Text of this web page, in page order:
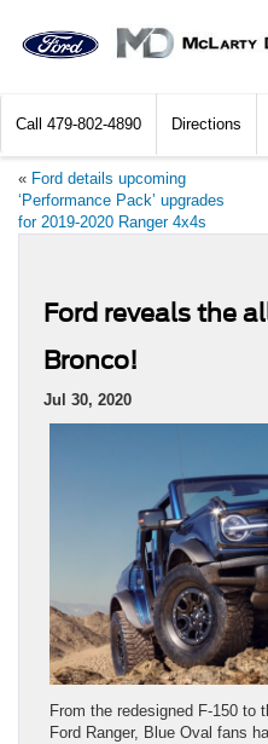
Call 479-802-4890 Directions
« Ford details upcoming
‘Performance Pack’ upgrades
for 2019-2020 Ranger 4x4s
Ford reveals the
Bronco!
Jul 30, 2020
From the redesigned F-150 to
Ford Ranger, Blue Oval fans